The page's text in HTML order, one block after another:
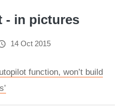
- in pictures
14 Oct 2015
function, won’t build